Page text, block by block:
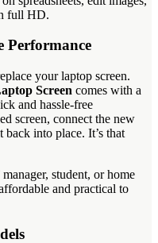
full HD.
Performance
your laptop screen.
Screen comes with a
and hassle-free
screen, connect the new
back into place. It’s that
student, or home
and practical to